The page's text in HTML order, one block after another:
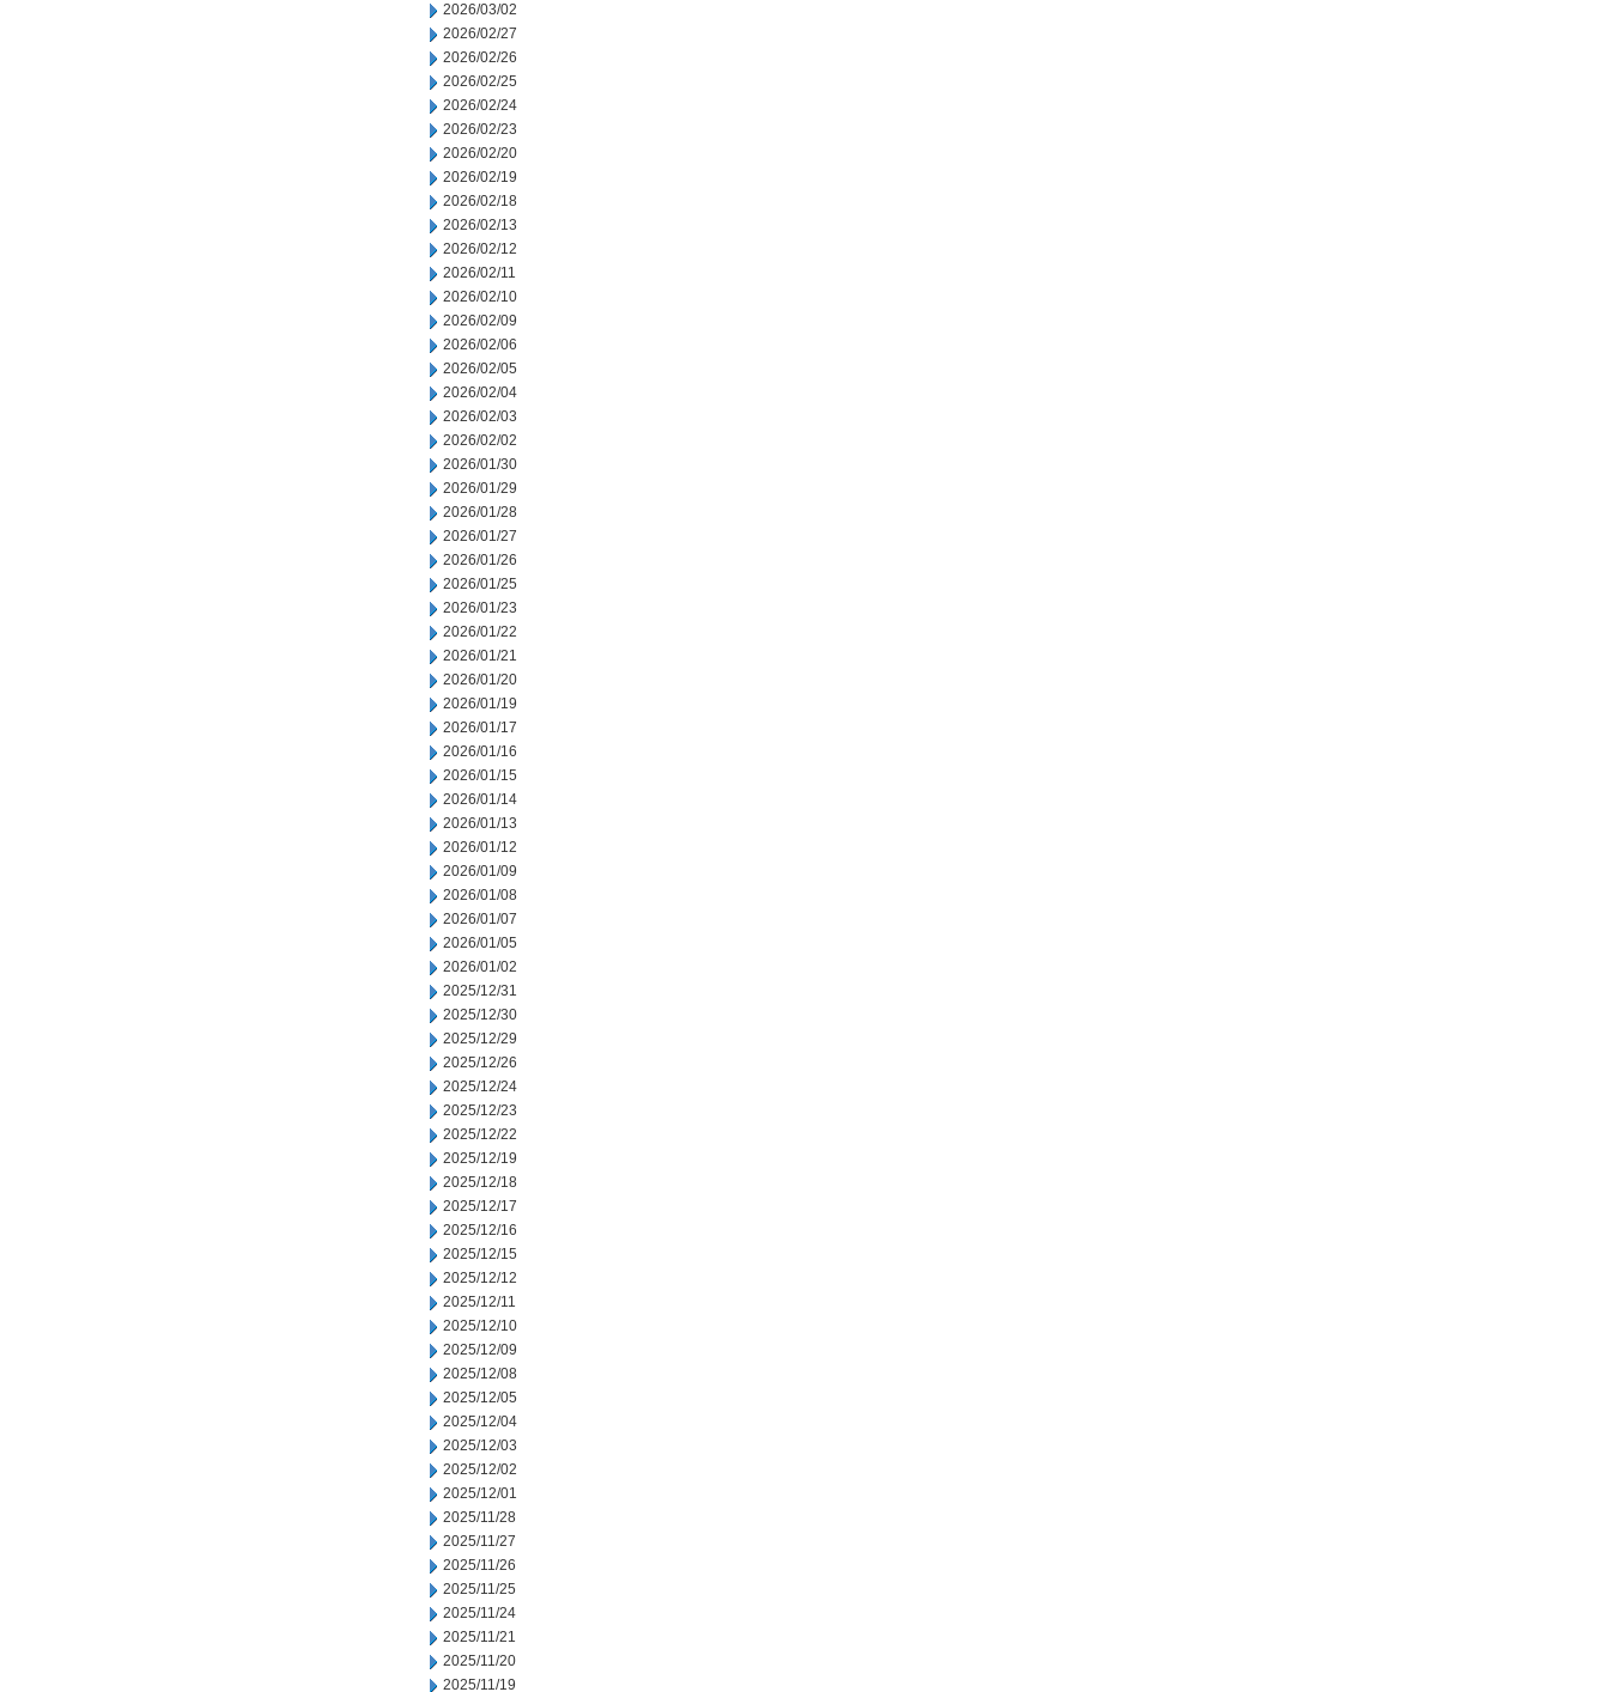
2026/03/02
2026/02/27
2026/02/26
2026/02/25
2026/02/24
2026/02/23
2026/02/20
2026/02/19
2026/02/18
2026/02/13
2026/02/12
2026/02/11
2026/02/10
2026/02/09
2026/02/06
2026/02/05
2026/02/04
2026/02/03
2026/02/02
2026/01/30
2026/01/29
2026/01/28
2026/01/27
2026/01/26
2026/01/25
2026/01/23
2026/01/22
2026/01/21
2026/01/20
2026/01/19
2026/01/17
2026/01/16
2026/01/15
2026/01/14
2026/01/13
2026/01/12
2026/01/09
2026/01/08
2026/01/07
2026/01/05
2026/01/02
2025/12/31
2025/12/30
2025/12/29
2025/12/26
2025/12/24
2025/12/23
2025/12/22
2025/12/19
2025/12/18
2025/12/17
2025/12/16
2025/12/15
2025/12/12
2025/12/11
2025/12/10
2025/12/09
2025/12/08
2025/12/05
2025/12/04
2025/12/03
2025/12/02
2025/12/01
2025/11/28
2025/11/27
2025/11/26
2025/11/25
2025/11/24
2025/11/21
2025/11/20
2025/11/19